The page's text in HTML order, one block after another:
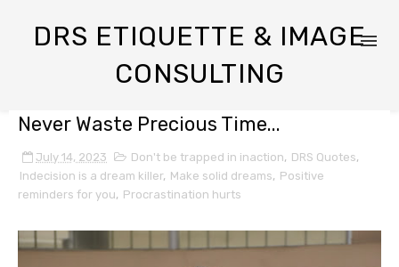
DRS ETIQUETTE & IMAGE
CONSULTING
Never Waste Precious Time...
July 14, 2023 Don't be trapped in inaction, DRS Quotes,
Indecision is a dream killer, Make solid dreams, Positive
reminders for you, Procrastination hurts